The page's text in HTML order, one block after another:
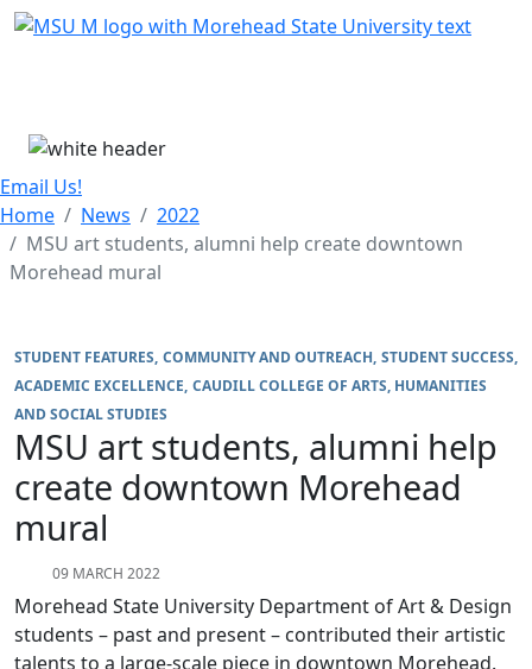
Skip Menu
Email Us!
Home
News
2022
MSU art students, alumni help create downtown
Morehead mural
STUDENT FEATURES COMMUNITY AND OUTREACH STUDENT SUCCESS
ACADEMIC EXCELLENCE CAUDILL COLLEGE OF ARTS, HUMANITIES
AND SOCIAL STUDIES
MSU art students, alumni help
create downtown Morehead
mural
09 MARCH 2022
Morehead State University Department of Art & Design
students – past and present – contributed their artistic
talents to a large-scale piece in downtown Morehead.